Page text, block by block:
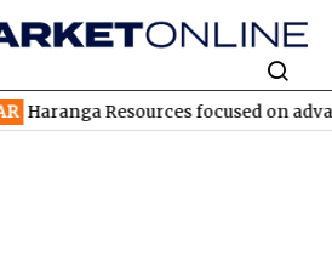
Resources focused on